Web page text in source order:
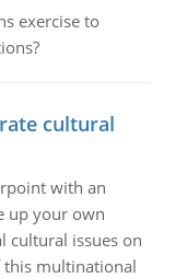
exercise to
cultural
with an
up your own
cultural issues on
multinational